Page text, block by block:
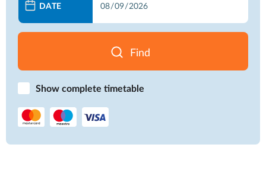
DATE
Find
Show complete timetable